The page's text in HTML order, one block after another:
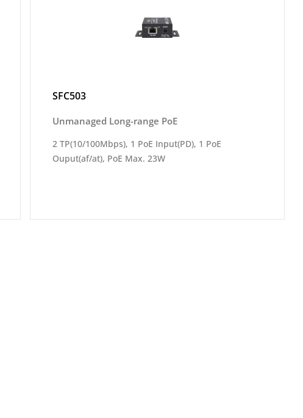
SFC503
Unmanaged Long-range PoE
2 TP(10/100Mbps), 1 PoE Input(PD), 1 PoE
Ouput(af/at), PoE Max. 23W